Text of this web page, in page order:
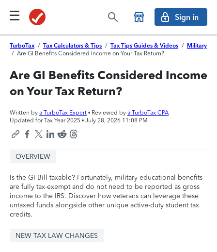
Sign in
TurboTax / Tax Calculators & Tips / Tax Tips Guides & Videos / Military
/ Are GI Benefits Considered Income on Your Tax Return?
Are GI Benefits Considered Income
on Your Tax Return?
Written by a TurboTax Expert • Reviewed by a TurboTax CPA
Updated for Tax Year 2025 • July 28, 2026 11:08 PM
OVERVIEW
Is the GI Bill taxable? Fortunately, military educational benefits
are fully tax-exempt and do not need to be reported as gross
income to the IRS. Discover how veterans can leverage these
untaxed funds alongside other unique active-duty student tax
credits.
NEW TAX LAW CHANGES